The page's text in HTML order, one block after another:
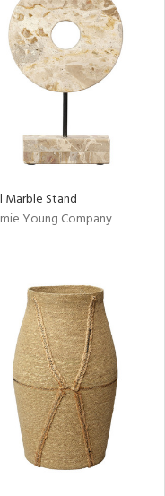
Marble Stand
Young Company